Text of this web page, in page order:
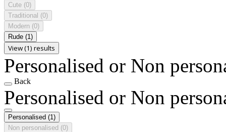
Cute (0)
Traditional (0)
Modern (0)
Rude (1)
View (1) results
Personalised or Non
Back
Personalised or Non
Personalised (1)
Non personalised (0)